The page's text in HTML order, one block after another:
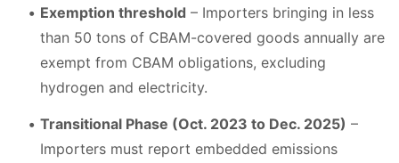
Exemption threshold – Importers bringing in less
than 50 tons of CBAM-covered goods annually are
exempt from CBAM obligations, excluding
hydrogen and electricity.
Transitional Phase (Oct. 2023 to Dec. 2025) –
Importers must report embedded emissions